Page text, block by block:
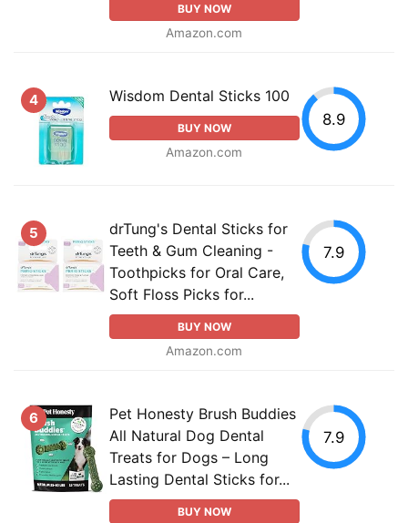
BUY NOW
Amazon.com
4 Wisdom Dental Sticks 100
BUY NOW
Amazon.com
8.9
5
drTung's Dental Sticks for
Teeth & Gum Cleaning -
Toothpicks for Oral Care,
Soft Floss Picks for...
BUY NOW
Amazon.com
7.9
6
Pet Honesty Brush Buddies
All Natural Dog Dental
Treats for Dogs – Long
Lasting Dental Sticks for...
BUY NOW
7.9